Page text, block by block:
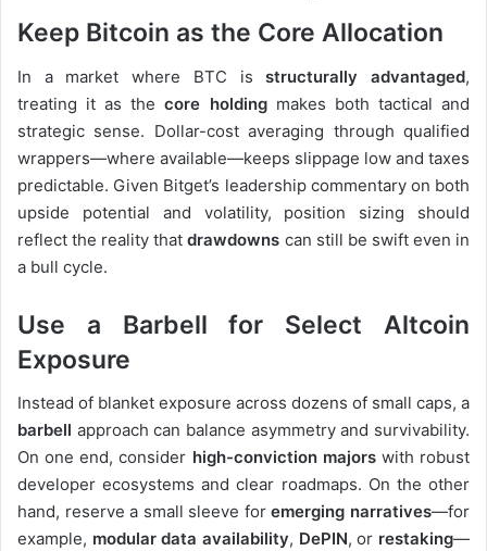
Keep Bitcoin as the Core Allocation
In a market where BTC isstructurally advantaged,
treating it as thecore holdingmakes both tactical and
strategic sense. Dollar-cost averaging through qualified
wrappers—where available—keeps slippage low and taxes
predictable. Given Bitget’s leadership commentary on both
upside potential and volatility, position sizing should
reflect the reality thatdrawdowns can still be swift even in
a bull cycle.
Use a Barbell for Select Altcoin
Exposure
Instead of blanket exposure across dozens of small caps, a
barbell approach can balance asymmetry and survivability.
On one end, consider high-conviction majorswith robust
developer ecosystems and clear roadmaps. On the other
hand, reserve a small sleeve foremerging narratives—for
example, modular data availability, DePIN, or restaking—